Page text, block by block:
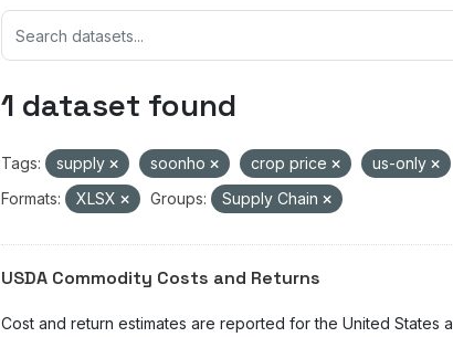
1 dataset found
Tags: supply soonho crop price us-only
Formats:
XLSX Groups: Supply Chain
USDA Commodity Costs and Returns
Cost and return estimates are reported for the United States